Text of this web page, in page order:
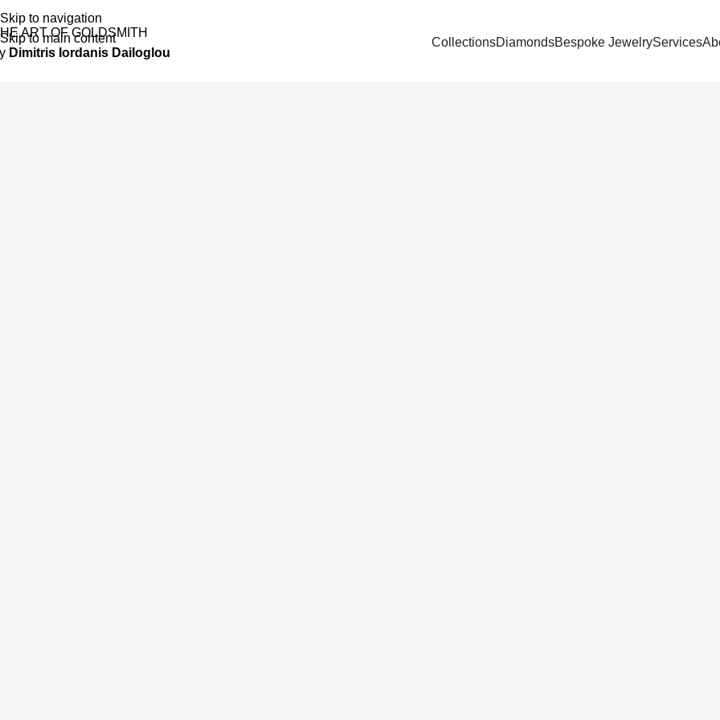
Skip to navigation
Skip to main content
ART OF GOLDSMITH
Dimitris Iordanis Dailoglou
CollectionsDiamondsBespoke JewelryServices